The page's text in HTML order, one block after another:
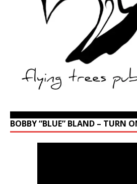
BOBBY “BLUE” BLAND – TURN